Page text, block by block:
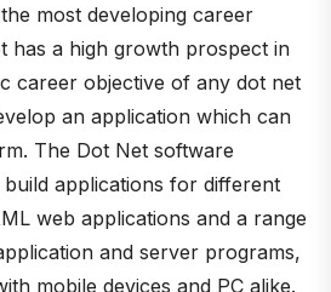
most developing career
has a high growth prospect in
career objective of any dot net
an application which can
The Dot Net software
applications for different
web applications and a range
and server programs,
mobile devices and PC alike.